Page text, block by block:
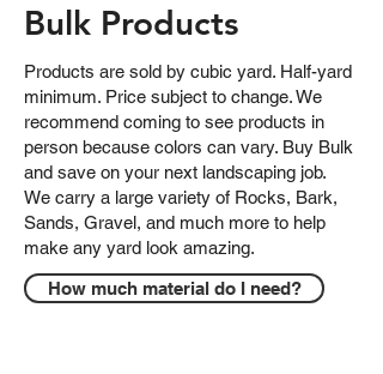
Bulk Products
Products are sold by cubic yard. Half-yard
minimum. Price subject to change. We
recommend coming to see products in
person because colors can vary. Buy Bulk
and save on your next landscaping job.
We carry a large variety of Rocks, Bark,
Sands, Gravel, and much more to help
make any yard look amazing.
How much material do I need?